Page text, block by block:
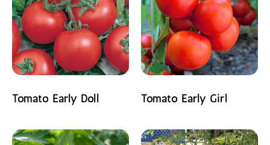
Tomato Early Doll
Tomato Early Girl